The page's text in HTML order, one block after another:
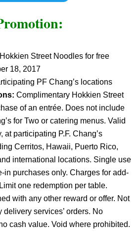
Street Noodles for free
18, 2017
PF Chang’s locations
Complimentary Hokkien Street
of an entrée. Does not include
for Two or catering menus. Valid
at participating P.F. Chang’s
Cerritos, Hawaii, Puerto Rico,
international locations. Single use
in purchases only. Charges for add-
one redemption per table.
with any other reward or offer. Not
delivery services’ orders. No
cash value. Void where prohibited.